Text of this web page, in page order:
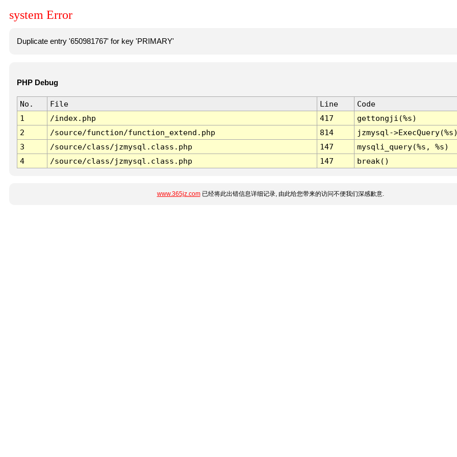
system Error
Duplicate entry '650981767' for key 'PRIMARY'
PHP Debug
No. File Line
Code
1
/index.php 417
gettongji(%s)
2
/source/function/function_extend.php 814
jzmysql-
3
/source/class/jzmysql.class.php 147
mysqli_query(%s, %s)
4
/source/class/jzmysql.class.php 147 break()
www.365jz.com已经将此出错信息详细记录, 由此给您带来的访问不便我们深感歉意.